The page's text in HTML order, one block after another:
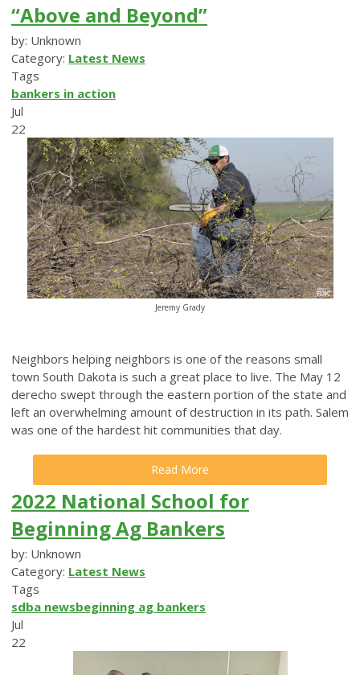
“Above and Beyond”
by: Unknown
Category: Latest News
Tags
bankers in action
Jul
22
Jeremy Grady
Neighbors helping neighbors is one of the reasons small
town South Dakota is such a great place to live. The May 12
derecho swept through the eastern portion of the state and
left an overwhelming amount of destruction in its path. Salem
was one of the hardest hit communities that day.
Read More
2022 National School for
Beginning Ag Bankers
by: Unknown
Category: Latest News
Tags
sdba newsbeginning ag bankers
Jul
22